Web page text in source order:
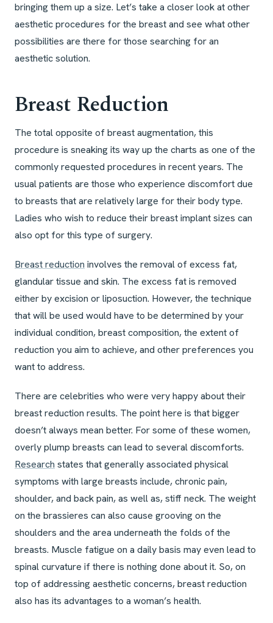
bringing them up a size. Let’s take a closer look at other
aesthetic procedures for the breast and see what other
possibilities are there for those searching for an
aesthetic solution.
Breast Reduction
The total opposite of breast augmentation, this
procedure is sneaking its way up the charts as one of the
commonly requested procedures in recent years. The
usual patients are those who experience discomfort due
to breasts that are relatively large for their body type.
Ladies who wish to reduce their breast implant sizes can
also opt for this type of surgery.
Breast reduction involves the removal of excess fat,
glandular tissue and skin. The excess fat is removed
either by excision or liposuction. However, the technique
that will be used would have to be determined by your
individual condition, breast composition, the extent of
reduction you aim to achieve, and other preferences you
want to address.
There are celebrities who were very happy about their
breast reduction results. The point here is that bigger
doesn’t always mean better. For some of these women,
overly plump breasts can lead to several discomforts.
Research states that generally associated physical
symptoms with large breasts include, chronic pain,
shoulder, and back pain, as well as, stiff neck. The weight
on the brassieres can also cause grooving on the
shoulders and the area underneath the folds of the
breasts. Muscle fatigue on a daily basis may even lead to
spinal curvature if there is nothing done about it. So, on
top of addressing aesthetic concerns, breast reduction
also has its advantages to a woman’s health.